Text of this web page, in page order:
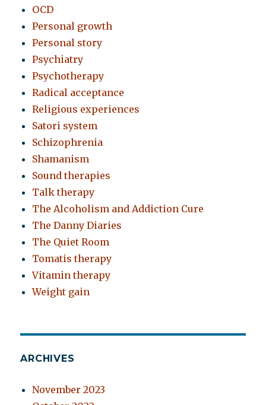
OCD
Personal growth
Personal story
Psychiatry
Psychotherapy
Radical acceptance
Religious experiences
Satori system
Schizophrenia
Shamanism
Sound therapies
Talk therapy
The Alcoholism and Addiction Cure
The Danny Diaries
The Quiet Room
Tomatis therapy
Vitamin therapy
Weight gain
ARCHIVES
November 2023